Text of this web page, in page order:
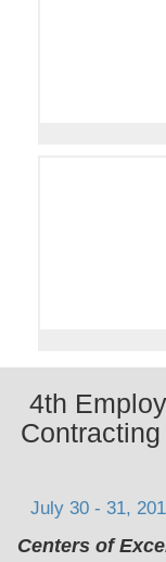
4th
July 30 - 31,
Centers of